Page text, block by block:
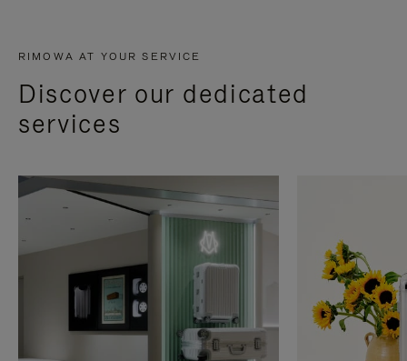
RIMOWA AT YOUR SERVICE
Discover our dedicated
services